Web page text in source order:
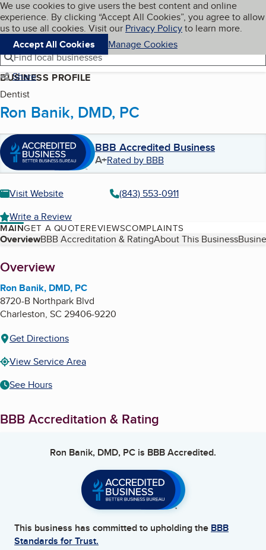
Skip to main content
Cookies on BBB.org
We use cookies to give users the best content and online
experience. By clicking “Accept All Cookies”, you agree to allow
us to use all cookies. Visit our Privacy Policyto learn more.
Accept All Cookies
Manage Cookies
Navigation menu
Menu My BBB
Find local businesses
Share
BUSINESS PROFILE
Dentist
Ron Banik, DMD, PC
BBB Accredited Business
A+Rated by BBB
Visit Website
(843) 553-0911
Write a Review
MAINGET A QUOTEREVIEWSCOMPLAINTS
Table of Contents
OverviewBBB Accreditation & RatingAbout This Business
About
Overview
Ron Banik, DMD, PC
8720-B Northpark Blvd
Charleston, SC 29406-9220
Get Directions
View Service Area
See Hours
BBB Accreditation & Rating
Ron Banik, DMD, PC is BBB Accredited.
This business has committed to upholding the BBB
Standards for Trust.